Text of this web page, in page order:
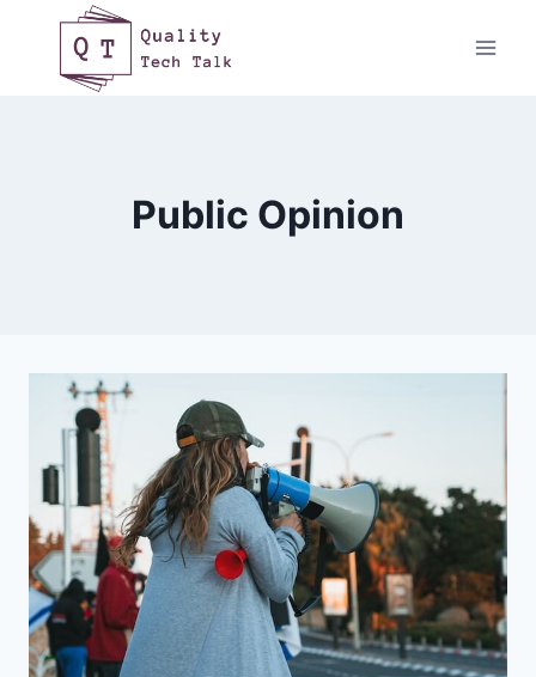
content
Public Opinion